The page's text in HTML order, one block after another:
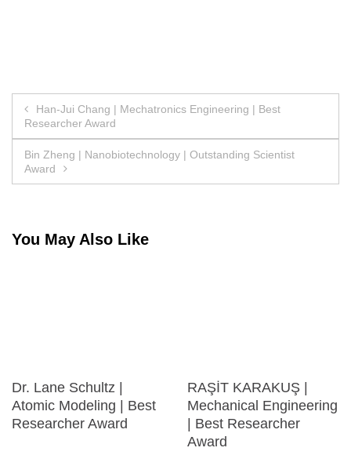
Post
navigation
Han-Jui Chang | Mechatronics Engineering | Best
Researcher Award
Bin Zheng | Nanobiotechnology | Outstanding Scientist
Award
You May Also Like
Dr. Lane Schultz |
Atomic Modeling | Best
Researcher Award
RAŞİT KARAKUŞ |
Mechanical Engineering
| Best Researcher
Award